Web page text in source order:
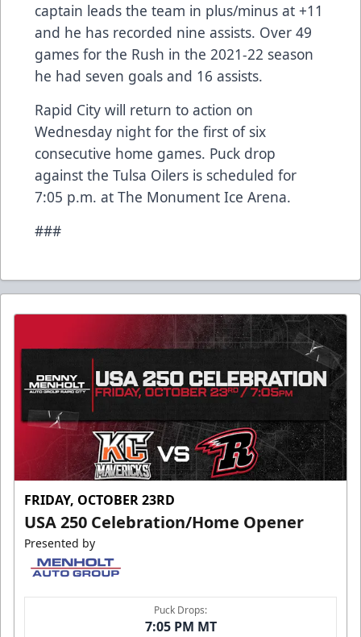
captain leads the team in plus/minus at +11
and he has recorded nine assists. Over 49
games for the Rush in the 2021-22 season
he had seven goals and 16 assists.
Rapid City will return to action on
Wednesday night for the first of six
consecutive home games. Puck drop
against the Tulsa Oilers is scheduled for
7:05 p.m. at The Monument Ice Arena.
###
FRIDAY, OCTOBER 23RD
USA 250 Celebration/Home Opener
Presented by
Puck Drops:
7:05 PM MT